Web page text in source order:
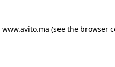
www.avito.ma (see the browser